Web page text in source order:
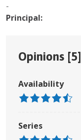
-
Principal:
Opinions [5]
Availability
Series